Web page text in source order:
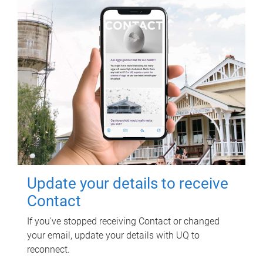
Update your details to receive
Contact
If you've stopped receiving Contact or changed
your email, update your details with UQ to
reconnect.